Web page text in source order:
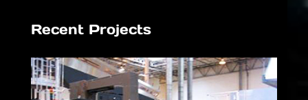
Recent Projects